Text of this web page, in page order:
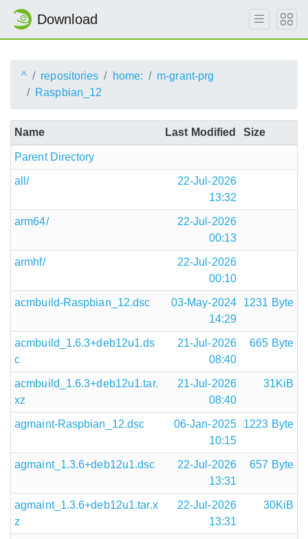
Download
^ repositories home:
m-grant-prg
Raspbian_12
Name Last Modified Size
Parent Directory
all/
22-Jul-2026
13:32
arm64/
22-Jul-2026
00:13
armhf/
22-Jul-2026
00:10
acmbuild-Raspbian_12.dsc
03-May-2024
14:29
1231 Byte
acmbuild_1.6.3+deb12u1.ds
c
21-Jul-2026
08:40
665 Byte
acmbuild_1.6.3+deb12u1.tar.
xz
21-Jul-2026
08:40
31KiB
agmaint-Raspbian_12.dsc
06-Jan-2025
10:15
1223 Byte
agmaint_1.3.6+deb12u1.dsc
22-Jul-2026
13:31
657 Byte
agmaint_1.3.6+deb12u1.tar.x
z
22-Jul-2026
13:31
30KiB